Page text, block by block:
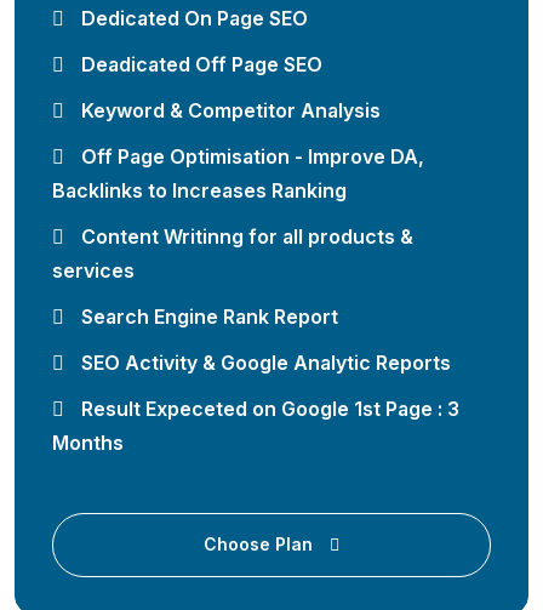
Dedicated On Page SEO
Deadicated Off Page SEO
Keyword & Competitor Analysis
Off Page Optimisation - Improve DA,
Backlinks to Increases Ranking
Content Writinng for all products &
services
Search Engine Rank Report
SEO Activity & Google Analytic Reports
Result Expeceted on Google 1st Page : 3
Months
Choose Plan